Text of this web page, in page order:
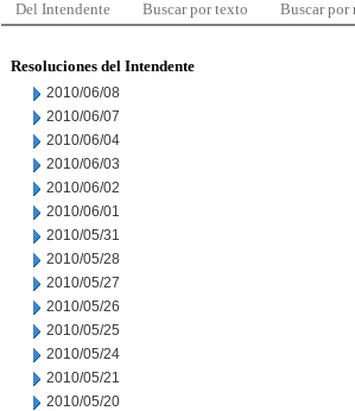
Del Intendente Buscar por texto Buscar por
Resoluciones del Intendente
2010/06/08
2010/06/07
2010/06/04
2010/06/03
2010/06/02
2010/06/01
2010/05/31
2010/05/28
2010/05/27
2010/05/26
2010/05/25
2010/05/24
2010/05/21
2010/05/20